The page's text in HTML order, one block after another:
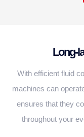
Long-
With efficient fluid
machines can
ensures that they
throughout your